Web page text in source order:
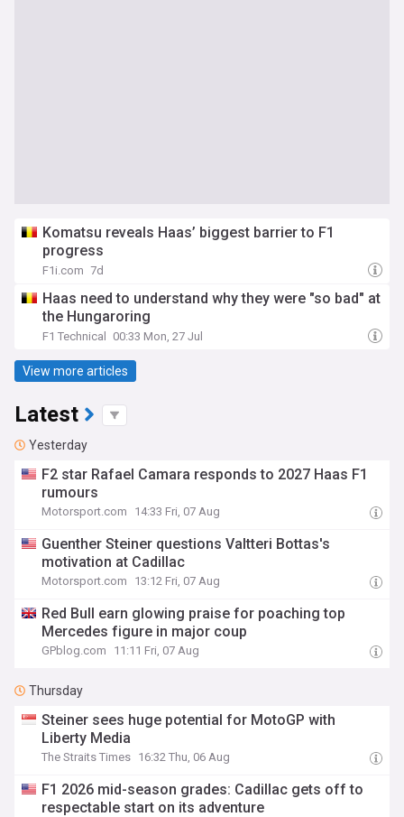
Komatsu reveals Haas’ biggest barrier to F1
progress
F1i.com 7d
Haas need to understand why they were "so bad" at
the Hungaroring
F1 Technical 00:33 Mon, 27 Jul
View more articles
Latest
Yesterday
F2 star Rafael Camara responds to 2027 Haas F1
rumours
Motorsport.com 14:33 Fri, 07 Aug
Guenther Steiner questions Valtteri Bottas's
motivation at Cadillac
Motorsport.com 13:12 Fri, 07 Aug
Red Bull earn glowing praise for poaching top
Mercedes figure in major coup
GPblog.com 11:11 Fri, 07 Aug
Thursday
Steiner sees huge potential for MotoGP with
Liberty Media
The Straits Times 16:32 Thu, 06 Aug
F1 2026 mid-season grades: Cadillac gets off to
respectable start on its adventure